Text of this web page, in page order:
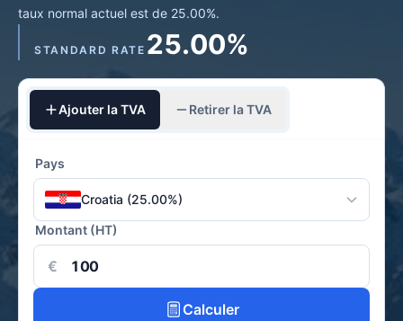
taux normal actuel est de 25.00%.
STANDARD RATE 25.00%
Ajouter la TVA Retirer la TVA
Pays
Croatia (25.00%)
Montant (HT)
€
Calculer